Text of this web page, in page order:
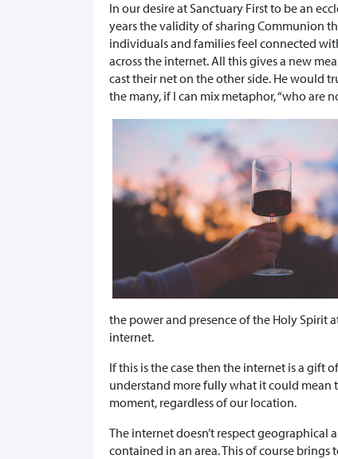
In our desire at Sanctuary First to be an
years the validity of sharing Communion
individuals and families feel connected
across the internet. All this gives a new
cast their net on the other side. He would
the many, if I can mix metaphor, “who are
the power and presence of the Holy Spirit
internet.
If this is the case then the internet is a gift
understand more fully what it could
moment, regardless of our location.
The internet doesn’t respect geographical
contained in an area. This of course